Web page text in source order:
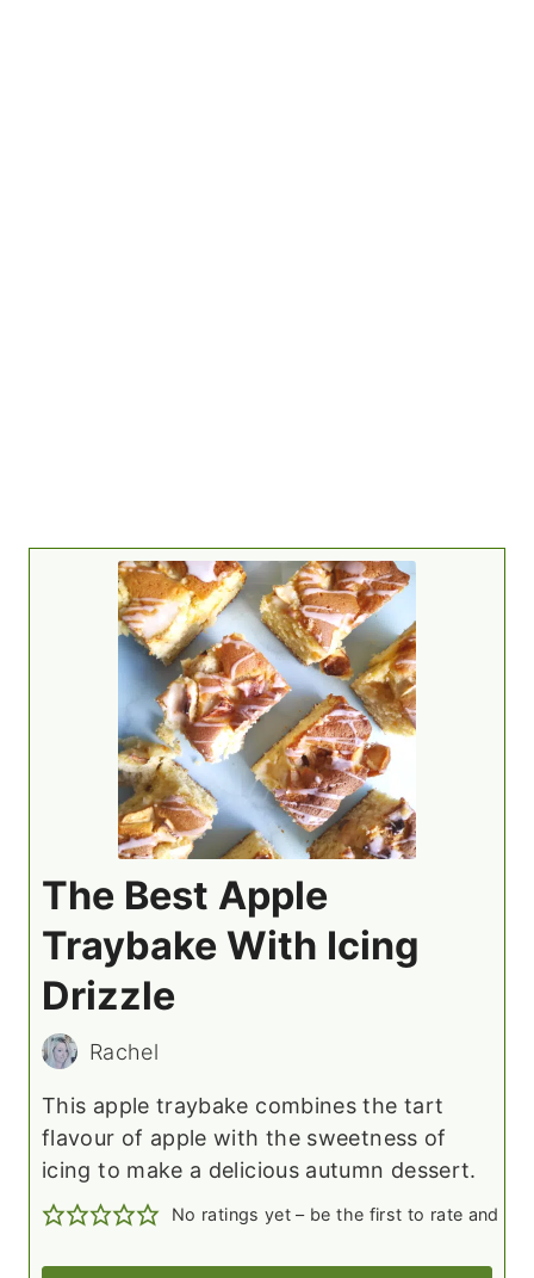
The Best Apple
Traybake With Icing
Drizzle
Rachel
This apple traybake combines the tart
flavour of apple with the sweetness of
icing to make a delicious autumn dessert.
No ratings yet – be the first to rate and